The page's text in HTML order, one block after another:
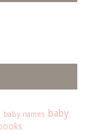
baby names baby
books